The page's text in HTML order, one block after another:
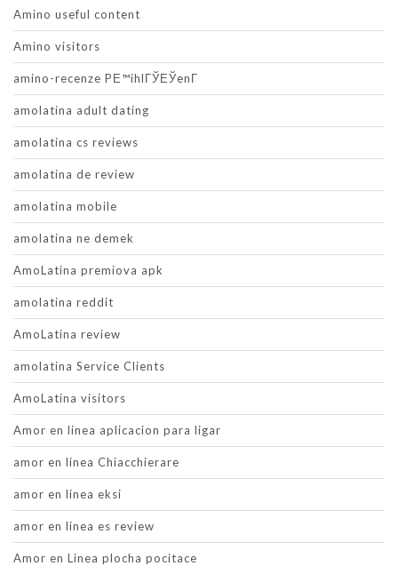
Amino useful content
Amino visitors
amino-recenze PЕ™ihlГЎЕЎenГ­
amolatina adult dating
amolatina cs reviews
amolatina de review
amolatina mobile
amolatina ne demek
AmoLatina premiova apk
amolatina reddit
AmoLatina review
amolatina Service Clients
AmoLatina visitors
Amor en linea aplicacion para ligar
amor en linea Chiacchierare
amor en linea eksi
amor en linea es review
Amor en Linea plocha pocitace